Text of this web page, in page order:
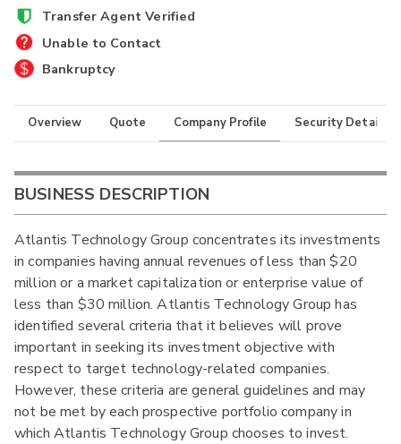
Transfer Agent Verified
Unable to Contact
Bankruptcy
Overview Quote Company Profile Security Details
BUSINESS DESCRIPTION
Atlantis Technology Group concentrates its investments
in companies having annual revenues of less than $20
million or a market capitalization or enterprise value of
less than $30 million. Atlantis Technology Group has
identified several criteria that it believes will prove
important in seeking its investment objective with
respect to target technology-related companies.
However, these criteria are general guidelines and may
not be met by each prospective portfolio company in
which Atlantis Technology Group chooses to invest.